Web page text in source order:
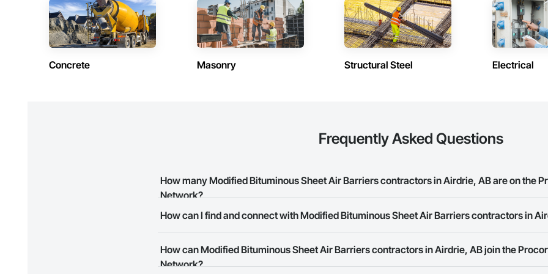
Shakes, Sidewalks, Siding, Signage, Site Clearing, Site Furnishings, Site Watering For Dust
Entrances and Storefronts, Stone Countertops, Stoves, Structural Design and Engineering,
Electricity, Temporary Fencing, Temporary Fire Protection, Temporary Lighting, Textured
Waterproofing, Window Treatments, Windows, Wood Doors and Frames.
Concrete Masonry Structural Steel Electrical
Frequently Asked Questions
How many Modified Bituminous Sheet Air Barriers contractors in Airdrie, AB are on the
Network?
There are currently 10 Modified Bituminous Sheet Air Barriers contractors in Airdrie, AB on the Procore
How can I find and connect with Modified Bituminous Sheet Air Barriers contractors in
your business needs. Most companies provide a phone number or website on their business page so you
How can Modified Bituminous Sheet Air Barriers contractors in Airdrie, AB join the
Network?